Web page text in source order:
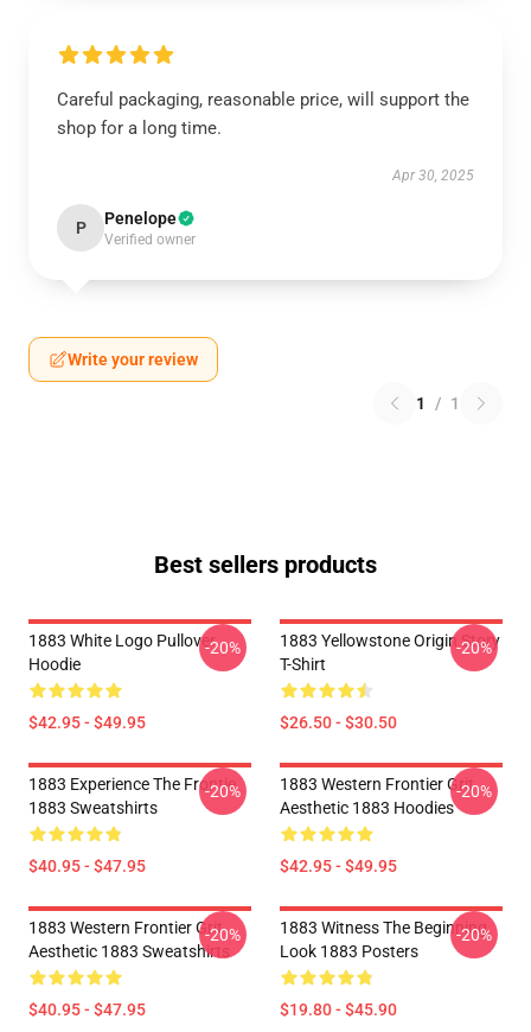
Careful packaging, reasonable price, will support the
shop for a long time.
Apr 30, 2025
P Penelope
Verified owner
Write your review
1 / 1
Best sellers products
1883 White Logo Pullover
Hoodie
$42.95 - $49.95
-20%
1883 Yellowstone Origin Story
T-Shirt
$26.50 - $30.50
-20%
1883 Experience The Frontie
1883 Sweatshirts
$40.95 - $47.95
-20%
1883 Western Frontier Grit
Aesthetic 1883 Hoodies
$42.95 - $49.95
-20%
1883 Western Frontier Grit
Aesthetic 1883 Sweatshirts
$40.95 - $47.95
-20%
1883 Witness The Beginning
Look 1883 Posters
$19.80 - $45.90
-20%